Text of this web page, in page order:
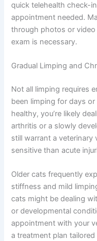
If you’re unsure
quick telehealth check-
no appointment
in-person exam is
Gradual Limping and
Not all limping requires
been limping for days
healthy, you’re likely
arthritis or a slowly
time-sensitive than
Older cats frequently
stiffness and mild
cats might be dealing
issues, or